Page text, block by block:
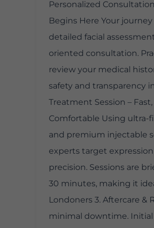
Personalized
Begins Here Your
detailed facial
oriented consultation.
review your medical
safety and transparency
Treatment Session – Fast,
Comfortable Using ultra-
and premium injectable
experts target
precision. Sessions are
30 minutes, making it
Londoners 3. Aftercare &
minimal downtime.